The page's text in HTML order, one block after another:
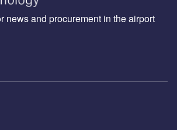
news and procurement in the airport